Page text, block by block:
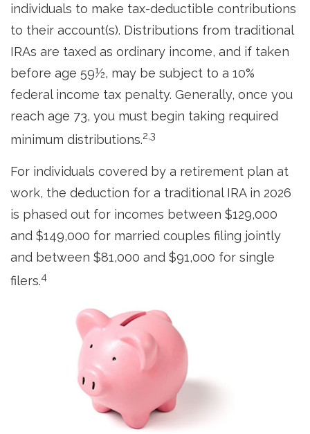
individuals to make tax-deductible contributions
to their account(s). Distributions from traditional
IRAs are taxed as ordinary income, and if taken
before age 59½, may be subject to a 10%
federal income tax penalty. Generally, once you
reach age 73, you must begin taking required
minimum distributions.2,3
For individuals covered by a retirement plan at
work, the deduction for a traditional IRA in 2026
is phased out for incomes between $129,000
and $149,000 for married couples filing jointly
and between $81,000 and $91,000 for single
filers.4